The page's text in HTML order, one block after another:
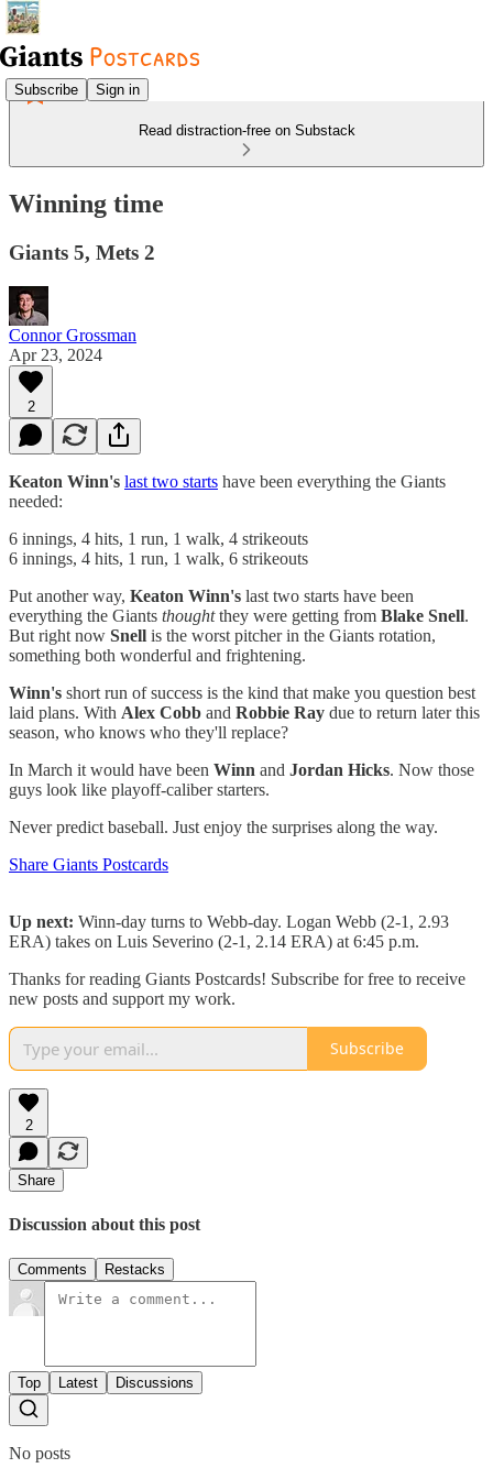
Subscribe Sign in
Read distraction-free on Substack
Winning time
Giants 5, Mets 2
Connor Grossman
Apr 23, 2024
2
Keaton Winn's last two starts have been everything the Giants
needed:
6 innings, 4 hits, 1 run, 1 walk, 4 strikeouts
6 innings, 4 hits, 1 run, 1 walk, 6 strikeouts
Put another way, Keaton Winn's last two starts have been
everything the Giants thoughtthey were getting from Blake Snell.
But right now Snell is the worst pitcher in the Giants rotation,
something both wonderful and frightening.
Winn's short run of success is the kind that make you question best
laid plans. With Alex Cobb and Robbie Ray due to return later this
season, who knows who they'll replace?
In March it would have been Winn and Jordan Hicks. Now those
guys look like playoff-caliber starters.
Never predict baseball. Just enjoy the surprises along the way.
Share Giants Postcards
Up next: Winn-day turns to Webb-day. Logan Webb (2-1, 2.93
ERA) takes on Luis Severino (2-1, 2.14 ERA) at 6:45 p.m.
Thanks for reading Giants Postcards! Subscribe for free to receive
new posts and support my work.
Subscribe
2
Share
Discussion about this post
Comments Restacks
Top Latest Discussions
No posts